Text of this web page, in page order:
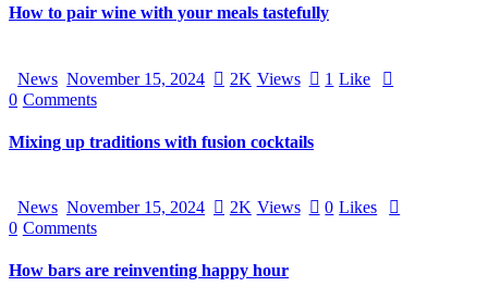
How to pair wine with your meals tastefully
News November 15, 2024 2K Views 1 Like
0 Comments
Mixing up traditions with fusion cocktails
News November 15, 2024 2K Views 0 Likes
0 Comments
How bars are reinventing happy hour